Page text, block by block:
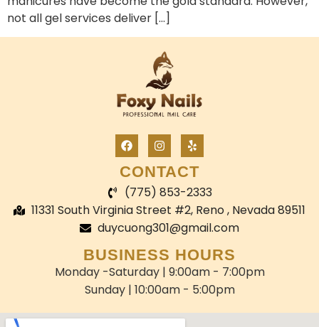
not all gel services deliver […]
CONTACT
(775) 853-2333
11331 South Virginia Street #2, Reno , Nevada 89511
duycuong301@gmail.com
BUSINESS HOURS
Monday -Saturday | 9:00am - 7:00pm
Sunday | 10:00am - 5:00pm